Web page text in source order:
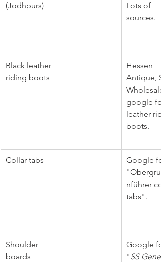
(Jodhpurs)
Lots of
sources.
Black leather
riding boots
Hessen
Antique,
google
leather
boots.
Collar tabs
Google
nführer
tabs".
Shoulder
boards
Google
"SS